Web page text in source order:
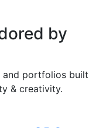
by
and portfolios built
& creativity.